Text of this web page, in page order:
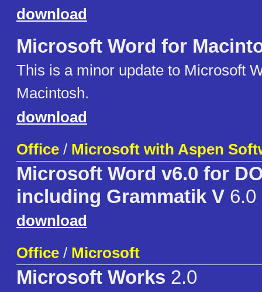
download
Microsoft Word for
This is a minor update to Microsoft
Macintosh.
download
Office / Microsoft with Aspen
Microsoft Word v6.0 for
including Grammatik V 6.0
download
Office / Microsoft
Microsoft Works 2.0